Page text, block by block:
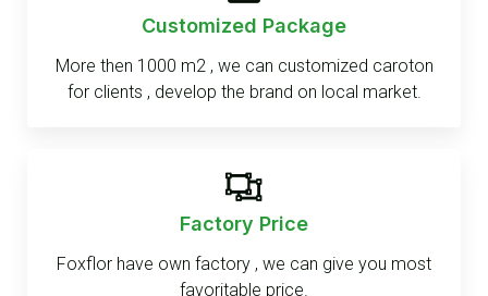
Customized Package
More then 1000 m2 , we can customized caroton
for clients , develop the brand on local market.
Factory Price
Foxflor have own factory , we can give you most
favoritable price.